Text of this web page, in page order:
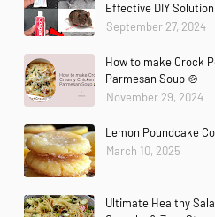
Effective DIY Solution
September 27, 2024
How to make Crock
Parmesan Soup 🍲
November 29, 2024
Lemon Poundcake
March 10, 2025
Ultimate Healthy